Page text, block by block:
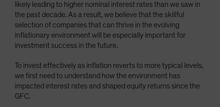
likely leading to higher nominal interest rates than we saw in
the past decade. As a result, we believe that the skillful
selection of companies that can thrive in the evolving
inflationary environment will be especially important for
investment success in the future.
To invest effectively as inflation reverts to more typical levels,
we first need to understand how the environment has
impacted interest rates and shaped equity returns since the
GFC.